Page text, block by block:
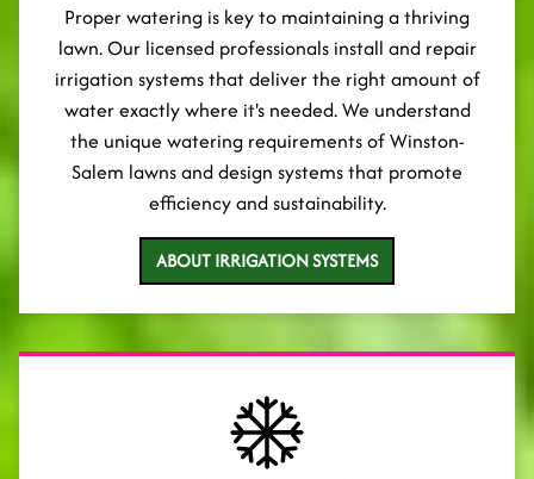
Proper watering is key to maintaining a thriving
lawn. Our licensed professionals install and repair
irrigation systems that deliver the right amount of
water exactly where it's needed. We understand
the unique watering requirements of Winston-
Salem lawns and design systems that promote
efficiency and sustainability.
ABOUT IRRIGATION SYSTEMS